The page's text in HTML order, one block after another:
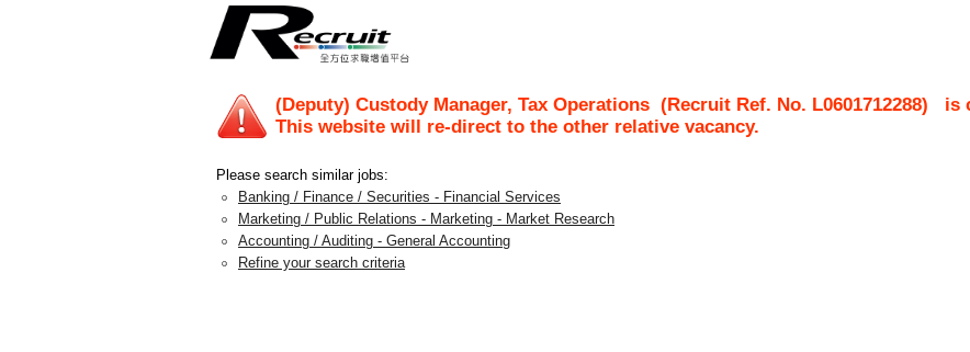
(Deputy) Custody Manager, Tax Operations (Recruit Ref. No. L0601712288) is
This website will re-direct to the other relative vacancy.
Please search similar jobs:
Banking / Finance / Securities - Financial Services
Marketing / Public Relations - Marketing - Market Research
Accounting / Auditing - General Accounting
Refine your search criteria